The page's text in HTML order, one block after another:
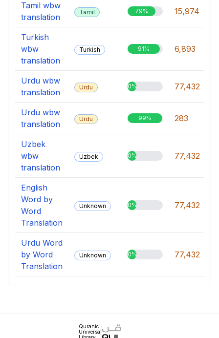
Tamil wbw
translation
Tamil 79% 15,974
Turkish
wbw
translation
Turkish 91% 6,893
Urdu wbw
translation
Urdu 0% 77,432
Urdu wbw
translation
Urdu 99% 283
Uzbek
wbw
translation
Uzbek 0% 77,432
English
Word by
Word
Translation
Unknown 0% 77,432
Urdu Word
by Word
Translation
Unknown 0% 77,432
Quranic
Universal